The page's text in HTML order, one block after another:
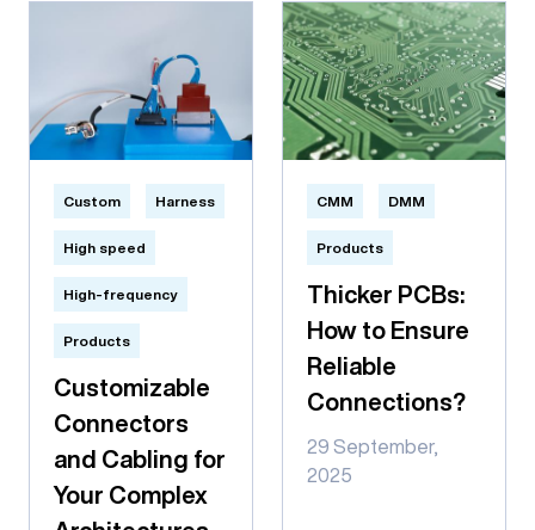
Custom Harness
High speed
High-frequency
Products
Customizable
Connectors
and Cabling for
Your Complex
CMM DMM
Products
Thicker PCBs:
How to Ensure
Reliable
Connections?
29 September,
2025